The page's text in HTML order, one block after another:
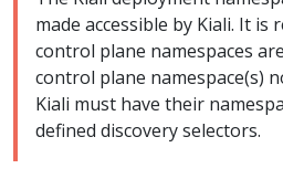
made accessible by Kiali. It
control plane namespaces
control plane namespace(s)
Kiali must have their
defined discovery selectors.